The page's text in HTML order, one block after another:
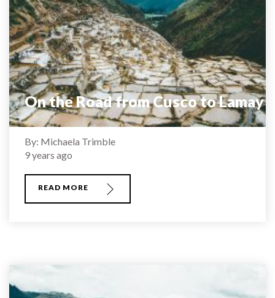
On the Road from Cusco to Lamay
By: Michaela Trimble
9 years ago
READ MORE